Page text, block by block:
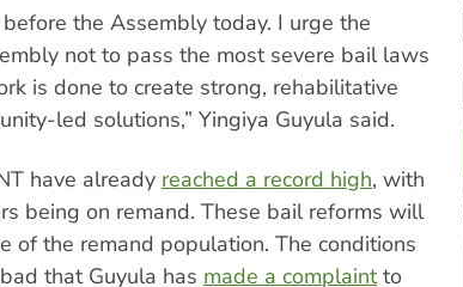
the Assembly today. I urge the
not to pass the most severe bail laws
is done to create strong, rehabilitative
led solutions,” Yingiya Guyula said.
have already reached a record high, with
being on remand. These bail reforms will
of the remand population. The conditions
that Guyula has made a complaintto